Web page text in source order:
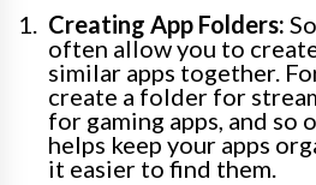
Creating App Folders:
often allow you to
similar apps together.
create a folder for
for gaming apps, and so
helps keep your apps
it easier to find them.